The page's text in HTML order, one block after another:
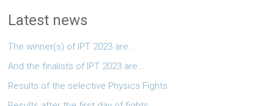
Latest news
The winner(s) of IPT 2023 are…
And the finalists of IPT 2023 are…
Results of the selective Physics Fights